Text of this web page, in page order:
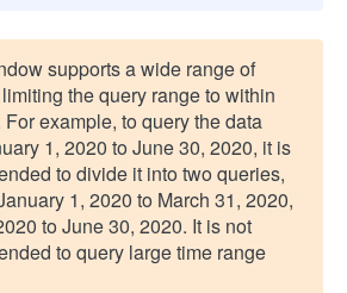
supports a wide range of
the query range to within
example, to query the data
1, 2020 to June 30, 2020, it is
to divide it into two queries,
1, 2020 to March 31, 2020,
to June 30, 2020. It is not
to query large time range